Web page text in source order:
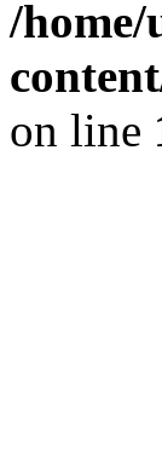
/
on line